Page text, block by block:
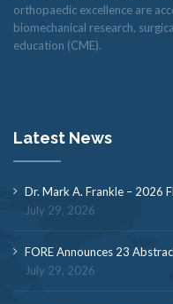
orthopaedic excellence are
biomechanical research,
education (CME).
Latest News
Dr. Mark A. Frankle – 2026
July 29, 2026
FORE Announces 23
July 29, 2026